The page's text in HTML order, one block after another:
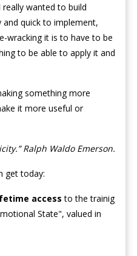
wanted to build
quick to implement,
wracking it is to have to be
to be able to apply it and
something more
it more useful or
Ralph Waldo Emerson.
get today:
access to the trainig
State", valued in